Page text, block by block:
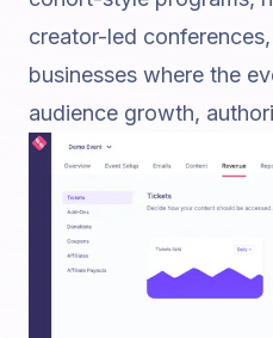
creator-led
businesses where the
audience growth,